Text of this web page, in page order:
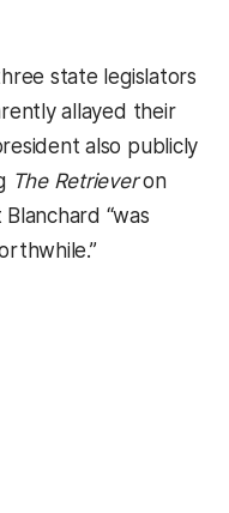
state legislators
allayed their
also publicly
The Retrieveron
“was